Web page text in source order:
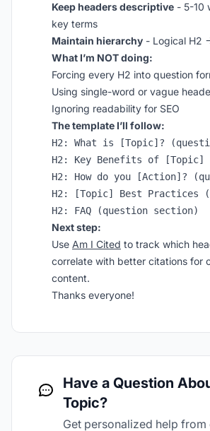
Keep headers descriptive - 5-10
key terms
Maintain hierarchy - Logical H2
What I’m NOT doing:
Forcing every H2 into question
Using single-word or vague
Ignoring readability for SEO
The template I’ll follow:
H2: What is [Topic]?
H2: Key Benefits of [Topic]
H2: How do you [Action]?
H2: [Topic] Best Practices
Next step:
Use Am I Cited to track which
correlate with better citations for
content.
Thanks everyone!
Have a Question
Topic?
Get personalized help from